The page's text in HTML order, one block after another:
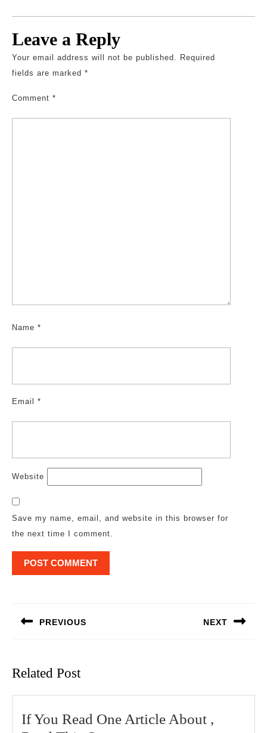
Leave a Reply
Your email address will not be published. Required
fields are marked *
Comment *
Name *
Email *
Website
Save my name, email, and website in this browser for
the next time I comment.
PREVIOUS NEXT
Related Post
If You Read One Article About ,